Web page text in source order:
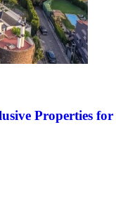
Properties for